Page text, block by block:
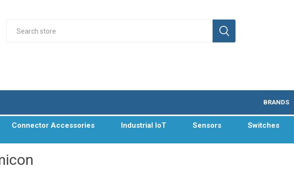
BRANDS
Connector Accessories Industrial IoT Sensors Switches